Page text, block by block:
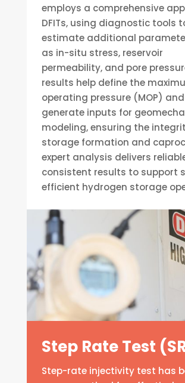
employs a comprehensive
DFITs, using diagnostic tools
estimate additional
as in-situ stress, reservoir
permeability, and pore
results help define the
operating pressure (MOP) and
generate inputs for
modeling, ensuring the
storage formation and
expert analysis delivers
consistent results to support
efficient hydrogen storage
Step Rate Test
Step-rate injectivity test has